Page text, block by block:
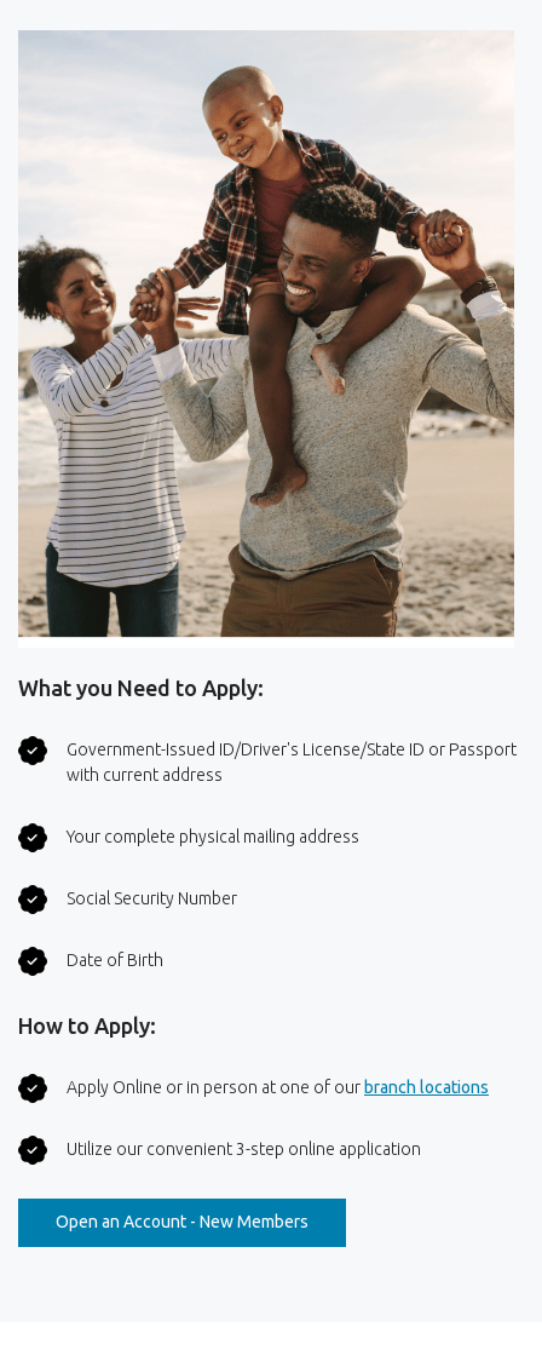
What you Need to Apply:
Government-Issued ID/Driver's License/State ID or Passport
with current address
Your complete physical mailing address
Social Security Number
Date of Birth
How to Apply:
Apply Online or in person at one of our branch locations
Utilize our convenient 3-step online application
Open an Account - New Members